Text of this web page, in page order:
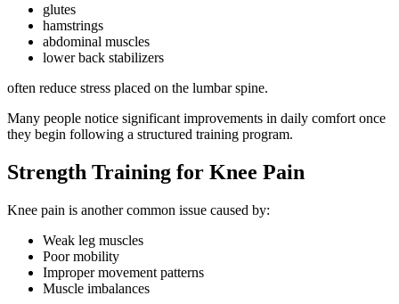
glutes
hamstrings
abdominal muscles
lower back stabilizers
often reduce stress placed on the lumbar spine.
Many people notice significant improvements in daily comfort once
they begin following a structured training program.
Strength Training for Knee Pain
Knee pain is another common issue caused by:
Weak leg muscles
Poor mobility
Improper movement patterns
Muscle imbalances